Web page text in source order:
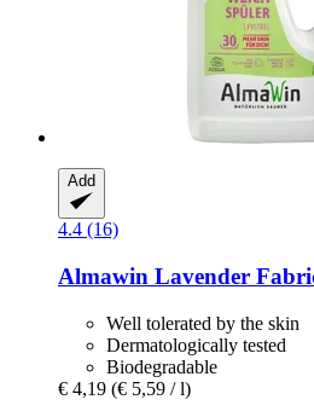
Add
4.4 (16)
Almawin Lavender
Well tolerated by the skin
Dermatologically tested
Biodegradable
€ 4,19 (€ 5,59 / l)